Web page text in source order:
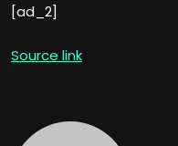
[ad_2]
Source link